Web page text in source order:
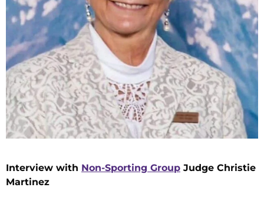
Interview with Non-Sporting Group Judge Christie
Martinez